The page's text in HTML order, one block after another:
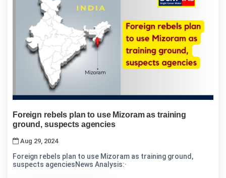
Foreign rebels plan to use Mizoram as training
ground, suspects agencies
Aug 29, 2024
Foreign rebels plan to use Mizoram as training ground,
suspects agenciesNews Analysis:·